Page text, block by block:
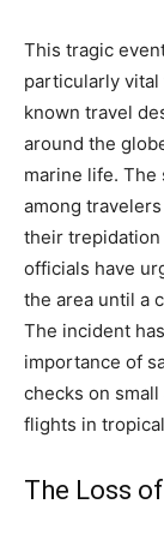
This tragic
particularly vital
known travel
around the
marine life. The
among
their trepidation
officials have
the area until a
The incident
importance of
checks on
flights in
The Loss